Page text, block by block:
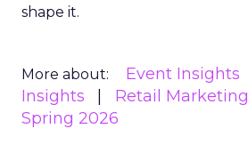
shape it.
More about: Event Insights
Insights
Retail Marketing
Spring 2026